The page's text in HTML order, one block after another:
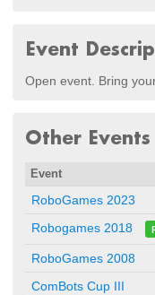
Event
Open event. Bring
Other
Event
RoboGames 2023
Robogames 2018
RoboGames 2008
ComBots Cup III